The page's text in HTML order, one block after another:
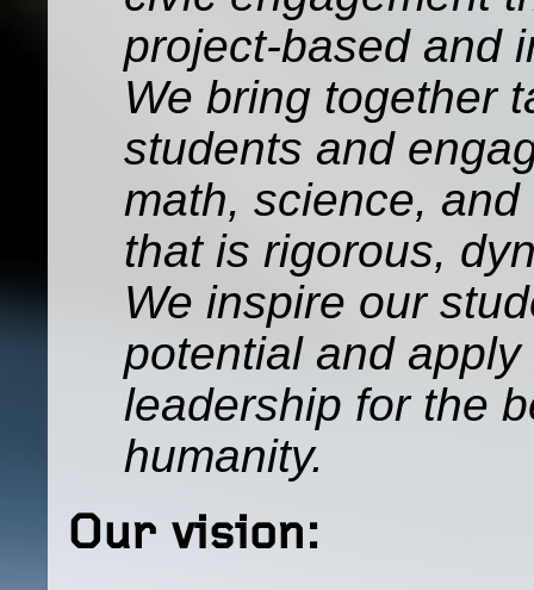
project-based and
We bring together
students and
math, science,
that is rigorous,
We inspire our
potential and
leadership for the
humanity.
Our vision: